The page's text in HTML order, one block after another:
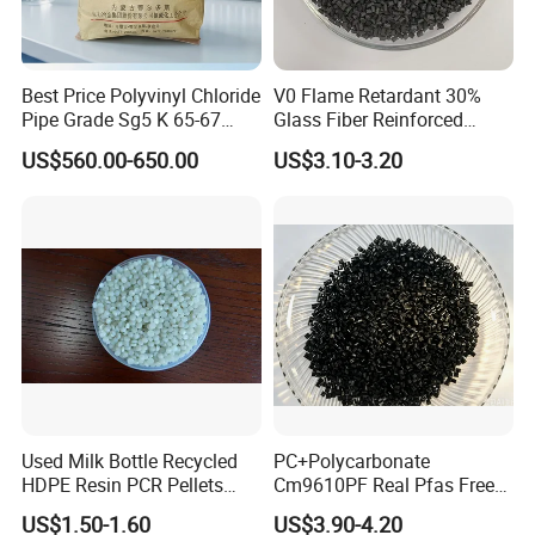
Best Price Polyvinyl Chloride
Pipe Grade Sg5 K 65-67
PVC Powder Resin
US$560.00-650.00
V0 Flame Retardant 30%
Glass Fiber Reinforced
Nylon PA66 GF30 Plastic
Resin
US$3.10-3.20
Used Milk Bottle Recycled
HDPE Resin PCR Pellets
Pure Clear Color
US$1.50-1.60
PC+Polycarbonate
Cm9610PF Real Pfas Free
V0 Flame Retardant
US$3.90-4.20